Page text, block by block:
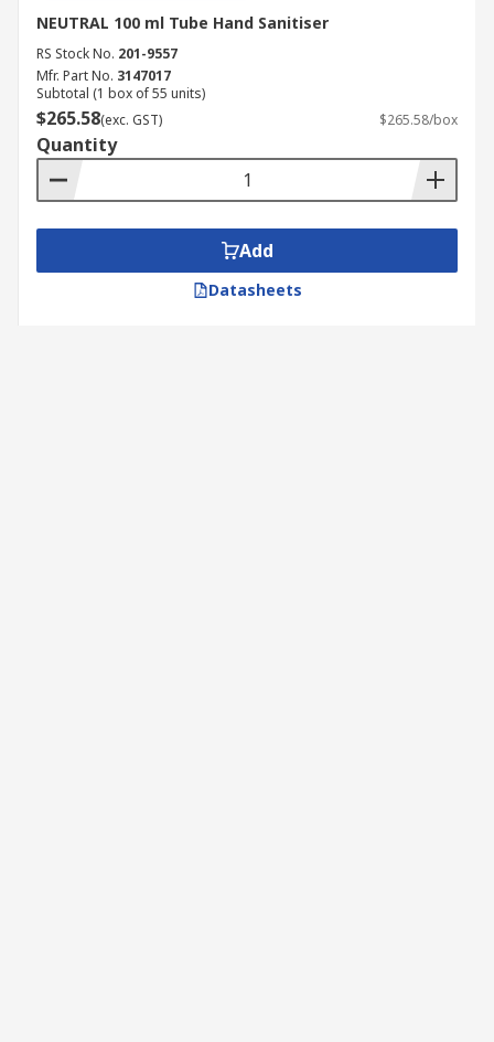
NEUTRAL 100 ml Tube Hand Sanitiser
RS Stock No. 201-9557
Mfr. Part No. 3147017
Subtotal (1 box of 55 units)
$265.58(exc. GST) $265.58/box
Quantity
Add
Datasheets